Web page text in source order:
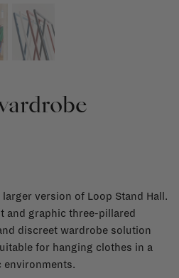
version of Loop Stand Hall.
and graphic three-pillared
discreet wardrobe solution
for hanging clothes in a
environments.